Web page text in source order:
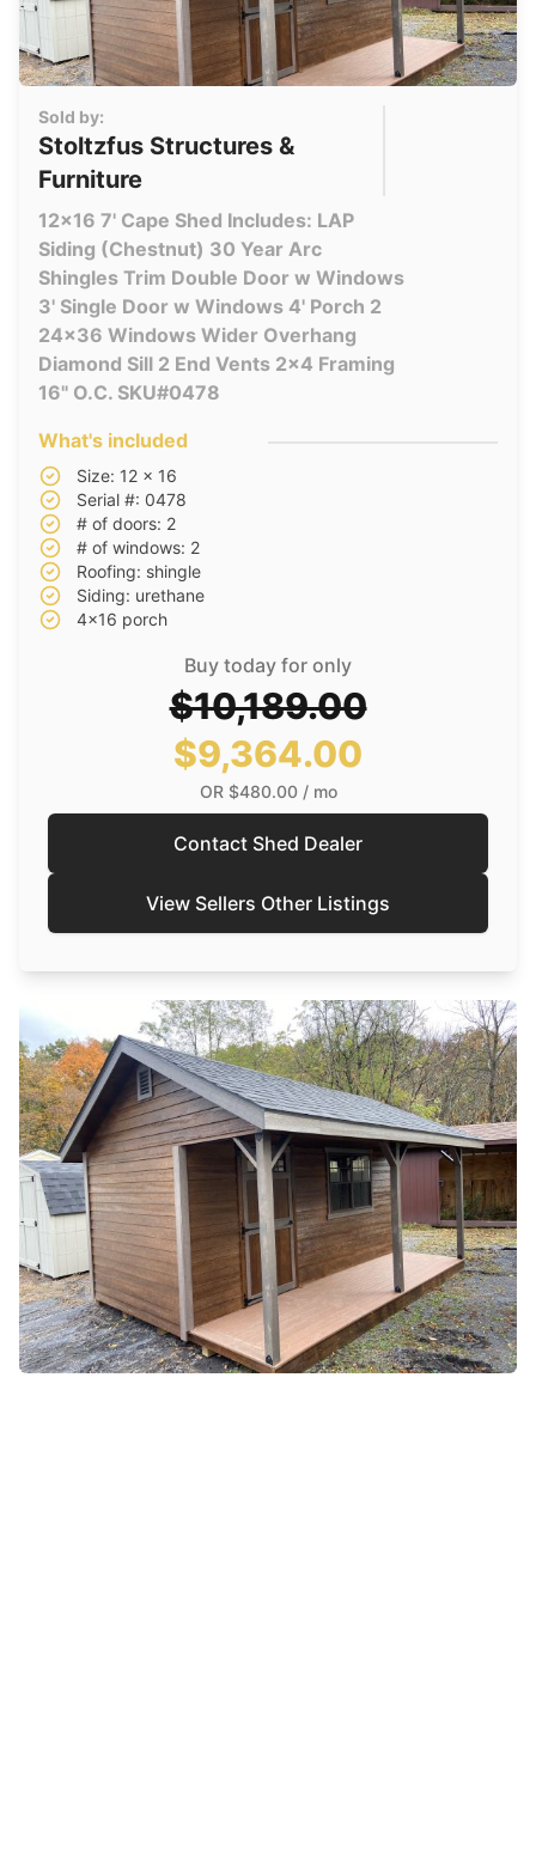
Sold by:
Stoltzfus Structures &
Furniture
12x16 7' Cape Shed Includes: LAP
Siding (Chestnut) 30 Year Arc
Shingles Trim Double Door w Windows
3' Single Door w Windows 4' Porch 2
24x36 Windows Wider Overhang
Diamond Sill 2 End Vents 2x4 Framing
16" O.C. SKU#0478
What's included
Size: 12 x 16
Serial #: 0478
# of doors: 2
# of windows: 2
Roofing: shingle
Siding: urethane
4x16 porch
Buy today for only
$10,189.00
$9,364.00
OR $480.00/ mo
Contact Shed Dealer
View Sellers Other Listings